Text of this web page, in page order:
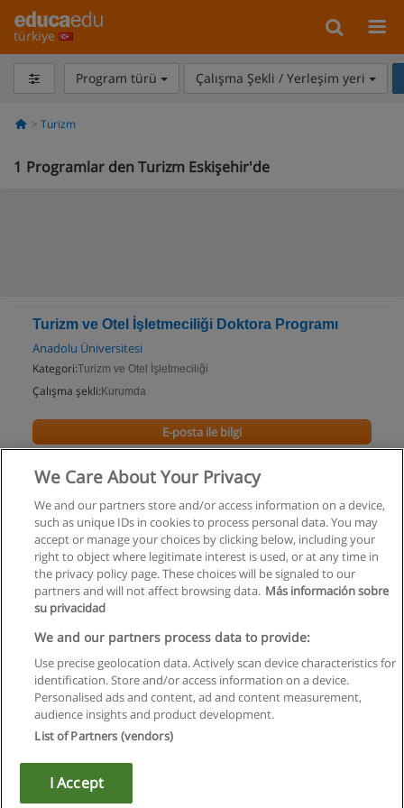
türkiye
Program türü Çalışma Şekli / Yerleşim yeri
Turizm
1 Programlar den Turizm Eskişehir'de
Turizm ve Otel İşletmeciliği Doktora Programı
Anadolu Üniversitesi
Kategori:Turizm ve Otel İşletmeciliği
Çalışma şekli: Kurumda
E-posta ile bilgi
Kullanım koşulları
Gizlilik politikası
İletişim Educaedu
Copyright © Educaedu Business S.L. - CIF : B-95610580: -
We Care About Your Privacy
We and our partners store and/or access information on a device,
such as unique IDs in cookies to process personal data. You may
accept or manage your choices by clicking below, including your
right to object where legitimate interest is used, or at any time in
the privacy policy page. These choices will be signaled to our
partners and will not affect browsing data. Más información sobre
su privacidad
We and our partners process data to provide:
Use precise geolocation data. Actively scan device characteristics for
identification. Store and/or access information on a device.
Personalised ads and content, ad and content measurement,
audience insights and product development.
List of Partners (vendors)
I Accept